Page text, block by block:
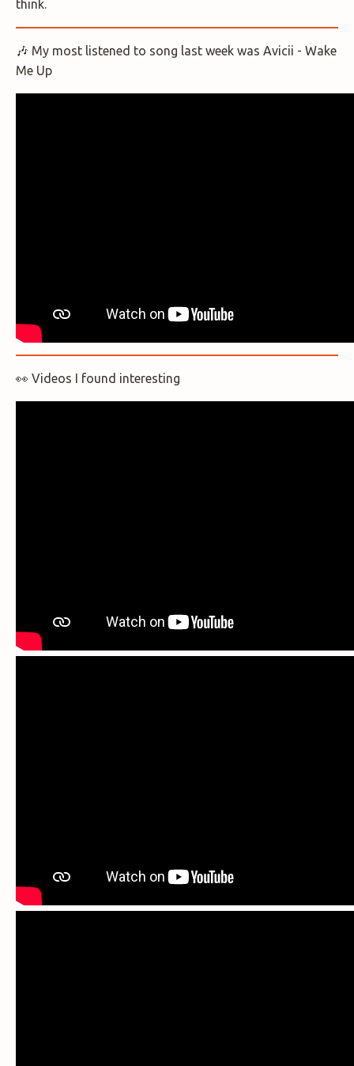
think.
🎶 My most listened to song last week was Avicii - Wake
Me Up
👀 Videos I found interesting